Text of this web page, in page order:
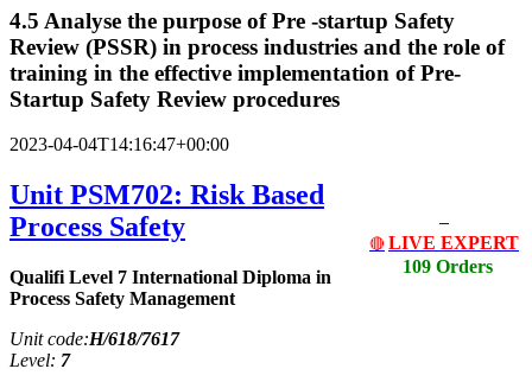
4.5 Analyse the purpose of Pre -startup Safety
Review (PSSR) in process industries and the role of
training in the effective implementation of Pre-
Startup Safety Review procedures
2023-04-04T14:16:47+00:00
🔴 LIVE EXPERT
109 Orders
Unit PSM702: Risk Based
Process Safety
Qualifi Level 7 International Diploma in
Process Safety Management
Unit code:H/618/7617
Level: 7